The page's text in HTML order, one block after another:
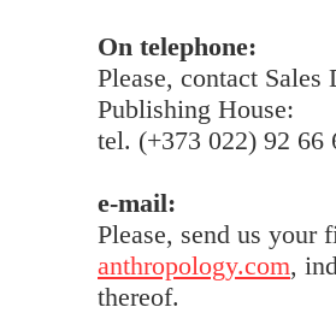
On telephone:
Please, contact
Publishing House:
tel. (+373 022) 92 66
e-mail:
Please, send us
anthropology.com,
thereof.